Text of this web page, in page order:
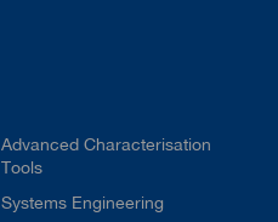
Advanced Characterisation
Tools
Systems Engineering